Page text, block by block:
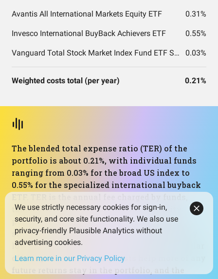
Avantis All International Markets Equity ETF 0.31%
Invesco International BuyBack Achievers ETF 0.55%
Vanguard Total Stock Market Index Fund ETF Shares 0.03%
Weighted costs total (per year) 0.21%
The blended total expense ratio (TER) of the
portfolio is about 0.21%, with individual funds
ranging from 0.03% for the broad US index to
0.55% for the specialized international buyback
taken directly out of returns. For an equity
portfolio that leans on active or rules-based
strategies, this aggregate cost is impressively
low and compares favorably with many similar
offerings. Lower ongoing costs help more of any
We use strictly necessary cookies for sign-in,
security, and core site functionality. We also use
privacy-friendly Plausible Analytics without
advertising cookies.
Learn more in our Privacy Policy